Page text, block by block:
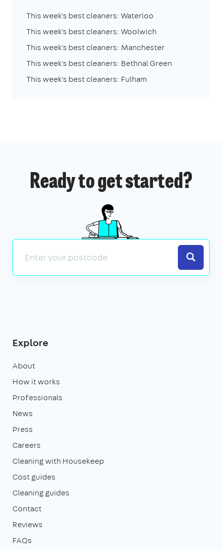
This week's best cleaners: Waterloo
This week's best cleaners: Woolwich
This week's best cleaners: Manchester
This week's best cleaners: Bethnal Green
This week's best cleaners: Fulham
Ready to get started?
Search
Explore
About
How it works
Professionals
News
Press
Careers
Cleaning with Housekeep
Cost guides
Cleaning guides
Contact
Reviews
FAQs